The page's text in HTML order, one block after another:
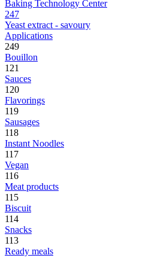
Baking Technology Center
247
Yeast extract - savoury
Applications
249
Bouillon
121
Sauces
120
Flavorings
119
Sausages
118
Instant Noodles
117
Vegan
116
Meat products
115
Biscuit
114
Snacks
113
Ready meals